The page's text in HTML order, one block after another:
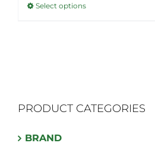
Select optionsThis
options
PRODUCT CATEGORIES
BRAND